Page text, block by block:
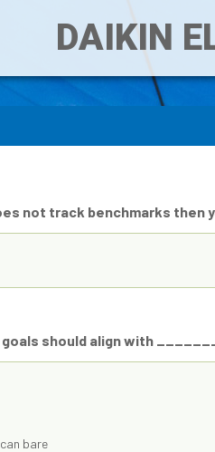
DAIKIN
not track benchmarks then
should align with
bare